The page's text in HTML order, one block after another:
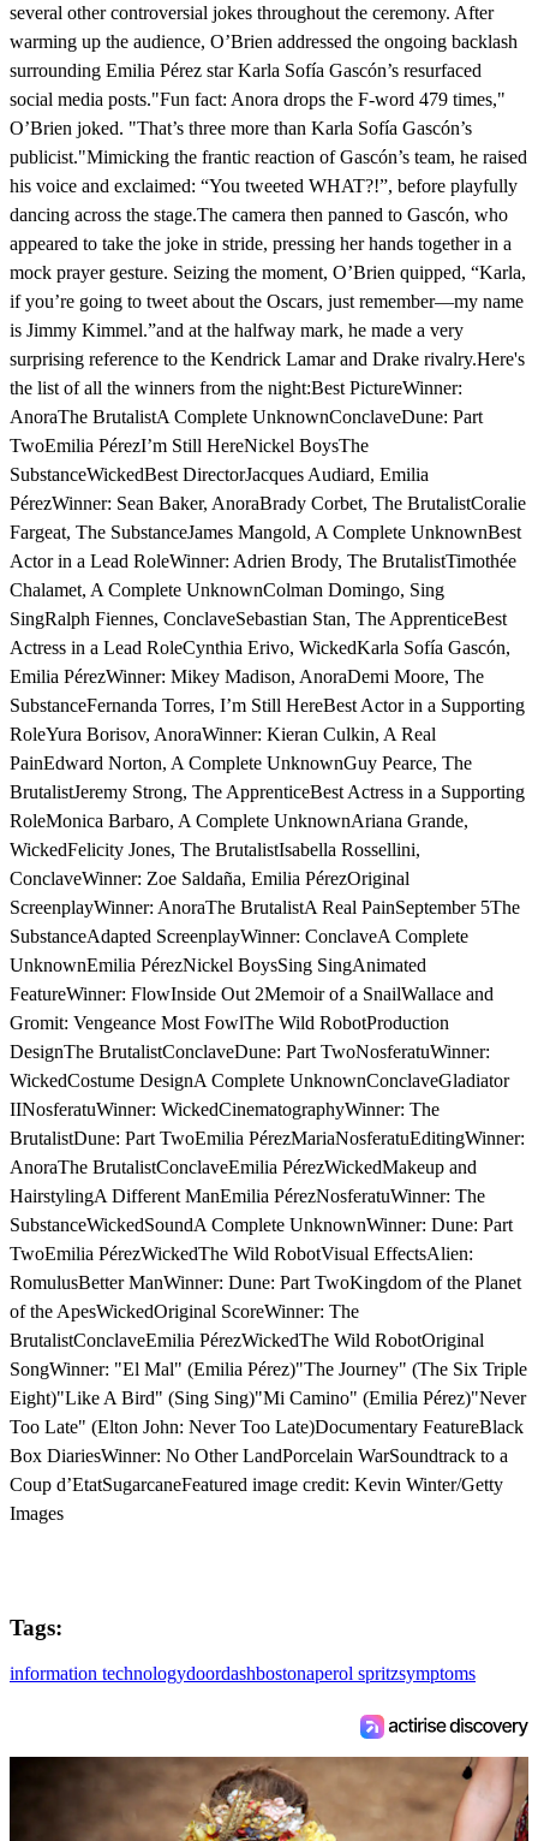
several other controversial jokes throughout the ceremony. After
warming up the audience, O’Brien addressed the ongoing backlash
surrounding Emilia Pérez star Karla Sofía Gascón’s resurfaced
social media posts."Fun fact: Anora drops the F-word 479 times,"
O’Brien joked. "That’s three more than Karla Sofía Gascón’s
publicist."Mimicking the frantic reaction of Gascón’s team, he raised
his voice and exclaimed: “You tweeted WHAT?!”, before playfully
dancing across the stage.The camera then panned to Gascón, who
appeared to take the joke in stride, pressing her hands together in a
mock prayer gesture. Seizing the moment, O’Brien quipped, “Karla,
if you’re going to tweet about the Oscars, just remember—my name
is Jimmy Kimmel.”and at the halfway mark, he made a very
surprising reference to the Kendrick Lamar and Drake rivalry.Here's
the list of all the winners from the night:Best PictureWinner:
AnoraThe BrutalistA Complete UnknownConclaveDune: Part
TwoEmilia PérezI’m Still HereNickel BoysThe
SubstanceWickedBest DirectorJacques Audiard, Emilia
PérezWinner: Sean Baker, AnoraBrady Corbet, The BrutalistCoralie
Fargeat, The SubstanceJames Mangold, A Complete UnknownBest
Actor in a Lead RoleWinner: Adrien Brody, The BrutalistTimothée
Chalamet, A Complete UnknownColman Domingo, Sing
SingRalph Fiennes, ConclaveSebastian Stan, The ApprenticeBest
Actress in a Lead RoleCynthia Erivo, WickedKarla Sofía Gascón,
Emilia PérezWinner: Mikey Madison, AnoraDemi Moore, The
SubstanceFernanda Torres, I’m Still HereBest Actor in a Supporting
RoleYura Borisov, AnoraWinner: Kieran Culkin, A Real
PainEdward Norton, A Complete UnknownGuy Pearce, The
BrutalistJeremy Strong, The ApprenticeBest Actress in a Supporting
RoleMonica Barbaro, A Complete UnknownAriana Grande,
WickedFelicity Jones, The BrutalistIsabella Rossellini,
ConclaveWinner: Zoe Saldaña, Emilia PérezOriginal
ScreenplayWinner: AnoraThe BrutalistA Real PainSeptember 5The
SubstanceAdapted ScreenplayWinner: ConclaveA Complete
UnknownEmilia PérezNickel BoysSing SingAnimated
FeatureWinner: FlowInside Out 2Memoir of a SnailWallace and
Gromit: Vengeance Most FowlThe Wild RobotProduction
DesignThe BrutalistConclaveDune: Part TwoNosferatuWinner:
WickedCostume DesignA Complete UnknownConclaveGladiator
IINosferatuWinner: WickedCinematographyWinner: The
BrutalistDune: Part TwoEmilia PérezMariaNosferatuEditingWinner:
AnoraThe BrutalistConclaveEmilia PérezWickedMakeup and
HairstylingA Different ManEmilia PérezNosferatuWinner: The
SubstanceWickedSoundA Complete UnknownWinner: Dune: Part
TwoEmilia PérezWickedThe Wild RobotVisual EffectsAlien:
RomulusBetter ManWinner: Dune: Part TwoKingdom of the Planet
of the ApesWickedOriginal ScoreWinner: The
BrutalistConclaveEmilia PérezWickedThe Wild RobotOriginal
SongWinner: "El Mal" (Emilia Pérez)"The Journey" (The Six Triple
Eight)"Like A Bird" (Sing Sing)"Mi Camino" (Emilia Pérez)"Never
Too Late" (Elton John: Never Too Late)Documentary FeatureBlack
Box DiariesWinner: No Other LandPorcelain WarSoundtrack to a
Coup d’EtatSugarcaneFeatured image credit: Kevin Winter/Getty
Images
Tags:
information technologydoordashbostonaperol spritzsymptoms